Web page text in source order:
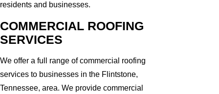
residents and businesses.
COMMERCIAL ROOFING
SERVICES
We offer a full range of commercial roofing
services to businesses in the Flintstone,
Tennessee, area. We provide commercial